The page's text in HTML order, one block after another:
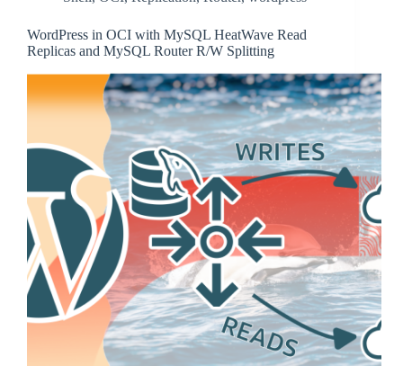
WordPress in OCI with MySQL HeatWave Read
Replicas and MySQL Router R/W Splitting